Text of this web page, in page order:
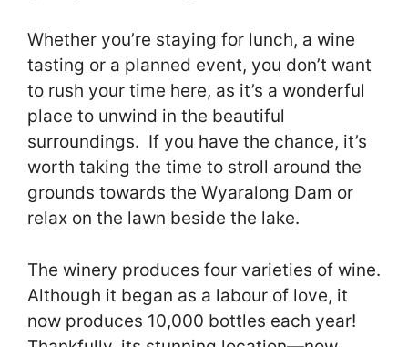
Whether you’re staying for lunch, a wine
tasting or a planned event, you don’t want
to rush your time here, as it’s a wonderful
place to unwind in the beautiful
surroundings. If you have the chance, it’s
worth taking the time to stroll around the
grounds towards the Wyaralong Dam or
relax on the lawn beside the lake.
The winery produces four varieties of wine.
Although it began as a labour of love, it
now produces 10,000 bottles each year!